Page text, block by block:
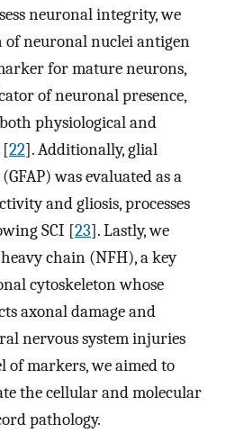
neuronal integrity, we
of neuronal nuclei antigen
for mature neurons,
of neuronal presence,
physiological and
[22]. Additionally, glial
was evaluated as a
and gliosis, processes
SCI [23]. Lastly, we
chain (NFH), a key
cytoskeleton whose
axonal damage and
nervous system injuries
of markers, we aimed to
the cellular and molecular
pathology.